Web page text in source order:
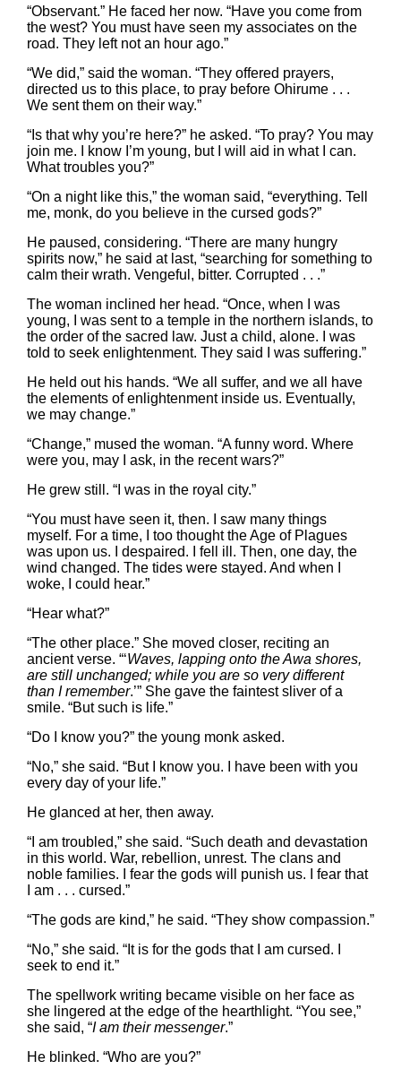
“Observant.” He faced her now. “Have you come from
the west? You must have seen my associates on the
road. They left not an hour ago.”
“We did,” said the woman. “They offered prayers,
directed us to this place, to pray before Ohirume . . .
We sent them on their way.”
“Is that why you’re here?” he asked. “To pray? You may
join me. I know I’m young, but I will aid in what I can.
What troubles you?”
“On a night like this,” the woman said, “everything. Tell
me, monk, do you believe in the cursed gods?”
He paused, considering. “There are many hungry
spirits now,” he said at last, “searching for something to
calm their wrath. Vengeful, bitter. Corrupted . . .”
The woman inclined her head. “Once, when I was
young, I was sent to a temple in the northern islands, to
the order of the sacred law. Just a child, alone. I was
told to seek enlightenment. They said I was suffering.”
He held out his hands. “We all suffer, and we all have
the elements of enlightenment inside us. Eventually,
we may change.”
“Change,” mused the woman. “A funny word. Where
were you, may I ask, in the recent wars?”
He grew still. “I was in the royal city.”
“You must have seen it, then. I saw many things
myself. For a time, I too thought the Age of Plagues
was upon us. I despaired. I fell ill. Then, one day, the
wind changed. The tides were stayed. And when I
woke, I could hear.”
“Hear what?”
“The other place.” She moved closer, reciting an
ancient verse. “‘Waves, lapping onto the Awa shores,
are still unchanged; while you are so very different
than I remember.’” She gave the faintest sliver of a
smile. “But such is life.”
“Do I know you?” the young monk asked.
“No,” she said. “But I know you. I have been with you
every day of your life.”
He glanced at her, then away.
“I am troubled,” she said. “Such death and devastation
in this world. War, rebellion, unrest. The clans and
noble families. I fear the gods will punish us. I fear that
I am . . . cursed.”
“The gods are kind,” he said. “They show compassion.”
“No,” she said. “It is for the gods that I am cursed. I
seek to end it.”
The spellwork writing became visible on her face as
she lingered at the edge of the hearthlight. “You see,”
she said, “I am their messenger.”
He blinked. “Who are you?”